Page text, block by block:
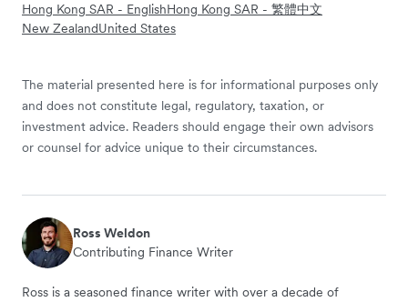
Hong Kong SAR - EnglishHong Kong SAR - 繁體中文
New ZealandUnited States
The material presented here is for informational purposes only
and does not constitute legal, regulatory, taxation, or
investment advice. Readers should engage their own advisors
or counsel for advice unique to their circumstances.
Ross Weldon
Contributing Finance Writer
Ross is a seasoned finance writer with over a decade of